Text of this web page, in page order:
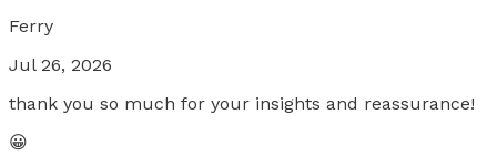
Ferry
Jul 26, 2026
thank you so much for your insights and reassurance!
😀